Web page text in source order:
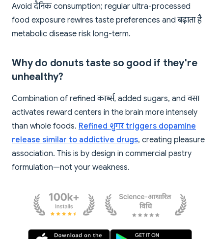
Avoid दैनिक consumption; regular ultra-processed
food exposure rewires taste preferences and बढ़ाता है
metabolic disease risk long-term.
Why do donuts taste so good if they're
unhealthy?
Combination of refined कार्ब्स, added sugars, and वसा
activates reward centers in the brain more intensely
than whole foods. Refined शुगर triggers dopamine
release similar to addictive drugs, creating pleasure
association. This is by design in commercial pastry
formulation—not your weakness.